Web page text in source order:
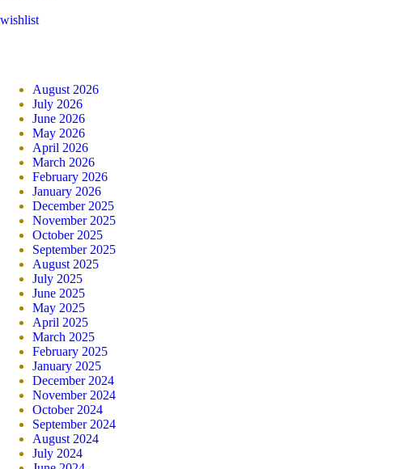
wishlist
August 2026
July 2026
June 2026
May 2026
April 2026
March 2026
February 2026
January 2026
December 2025
November 2025
October 2025
September 2025
August 2025
July 2025
June 2025
May 2025
April 2025
March 2025
February 2025
January 2025
December 2024
November 2024
October 2024
September 2024
August 2024
July 2024